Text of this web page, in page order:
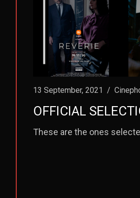
13 September, 2021 /
OFFICIAL
These are the ones